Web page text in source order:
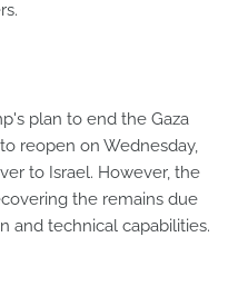
plan to end the Gaza
reopen on Wednesday,
to Israel. However, the
the remains due
and technical capabilities.